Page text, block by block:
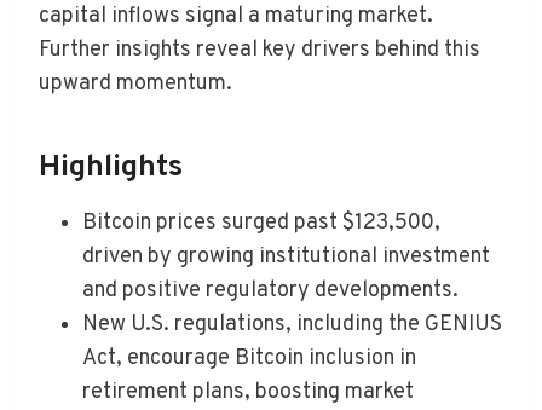
capital inflows signal a maturing market.
Further insights reveal key drivers behind this
upward momentum.
Highlights
Bitcoin prices surged past $123,500,
driven by growing institutional investment
and positive regulatory developments.
New U.S. regulations, including the GENIUS
Act, encourage Bitcoin inclusion in
retirement plans, boosting market